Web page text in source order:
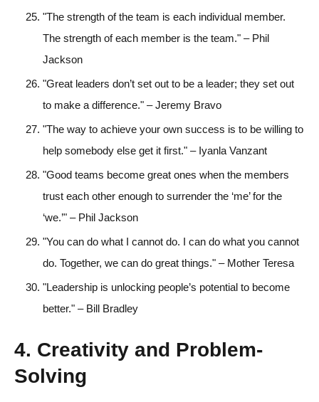
"The strength of the team is each individual member.
The strength of each member is the team." – Phil
Jackson
"Great leaders don’t set out to be a leader; they set out
to make a difference." – Jeremy Bravo
"The way to achieve your own success is to be willing to
help somebody else get it first." – Iyanla Vanzant
"Good teams become great ones when the members
trust each other enough to surrender the ‘me’ for the
‘we.’" – Phil Jackson
"You can do what I cannot do. I can do what you cannot
do. Together, we can do great things." – Mother Teresa
"Leadership is unlocking people’s potential to become
better." – Bill Bradley
4. Creativity and Problem-
Solving